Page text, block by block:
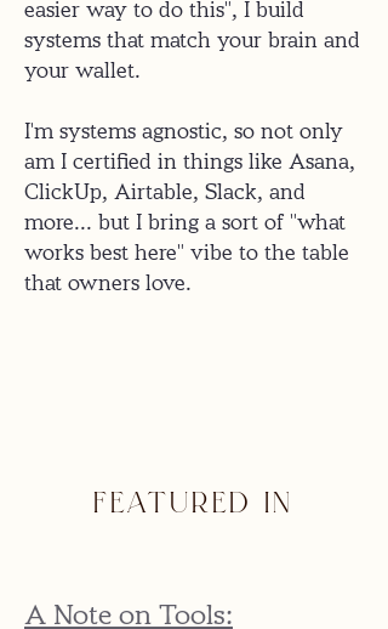
easier way to do this", I build
systems that match your brain and
your wallet.
I'm systems agnostic, so not only
am I certified in things like Asana,
ClickUp, Airtable, Slack, and
more... but I bring a sort of "what
works best here" vibe to the table
that owners love.
FEATURED IN
A Note on Tools: